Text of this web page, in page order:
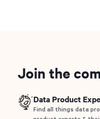
Join the
Data Product
Find all things data